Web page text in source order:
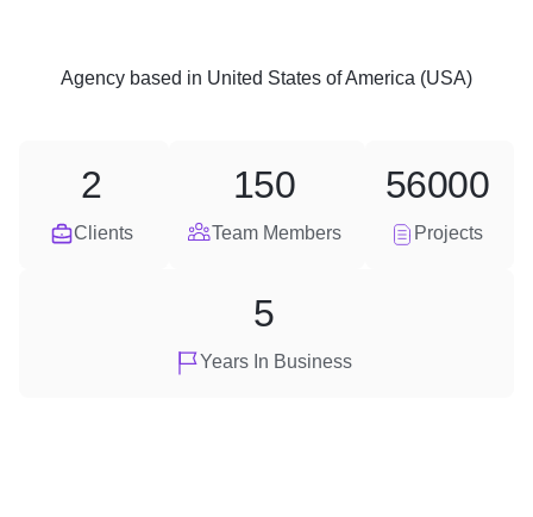
Agency based in United States of America (USA)
Clients
2
Team Members
150
Projects
56000
Years In Business
5